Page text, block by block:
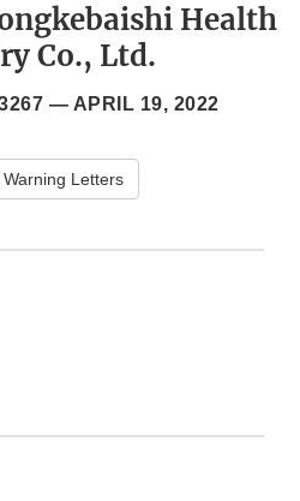
Health
Co., Ltd.
— APRIL 19, 2022
Letters